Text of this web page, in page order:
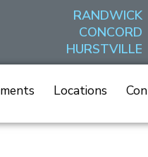
RANDWICK
CONCORD
HURSTVILLE
Locations